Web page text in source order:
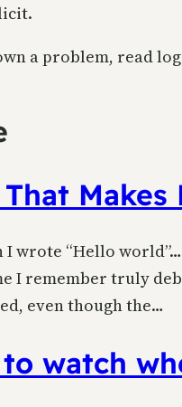
a problem, read
wrote “Hello
I remember truly
even though the…
watch